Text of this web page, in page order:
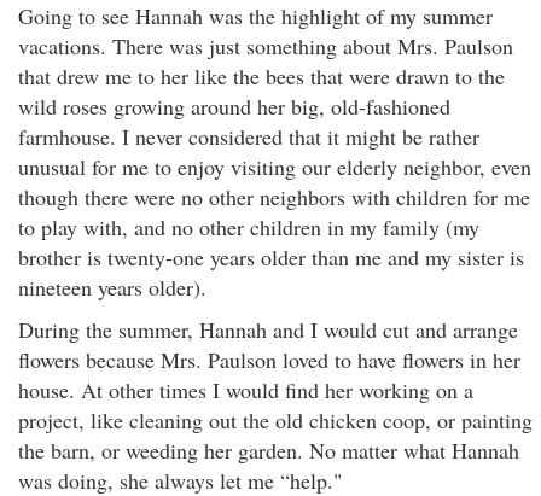
Going to see Hannah was the highlight of my summer
vacations. There was just something about Mrs. Paulson
that drew me to her like the bees that were drawn to the
wild roses growing around her big, old-fashioned
farmhouse. I never considered that it might be rather
unusual for me to enjoy visiting our elderly neighbor, even
though there were no other neighbors with children for me
to play with, and no other children in my family (my
brother is twenty-one years older than me and my sister is
nineteen years older).
During the summer, Hannah and I would cut and arrange
flowers because Mrs. Paulson loved to have flowers in her
house. At other times I would find her working on a
project, like cleaning out the old chicken coop, or painting
the barn, or weeding her garden. No matter what Hannah
was doing, she always let me “help."